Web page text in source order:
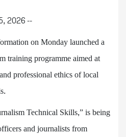
2026 --
on Monday launched a
training programme aimed at
professional ethics of local
Technical Skills,” is being
and journalists from